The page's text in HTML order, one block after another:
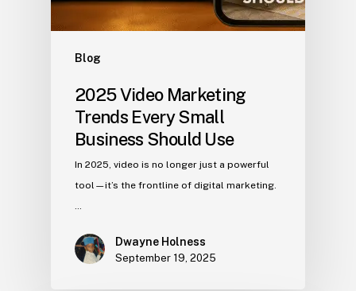
Blog
2025 Video Marketing
Trends Every Small
Business Should Use
In 2025, video is no longer just a powerful
tool—it’s the frontline of digital marketing.
Dwayne Holness
September 19, 2025